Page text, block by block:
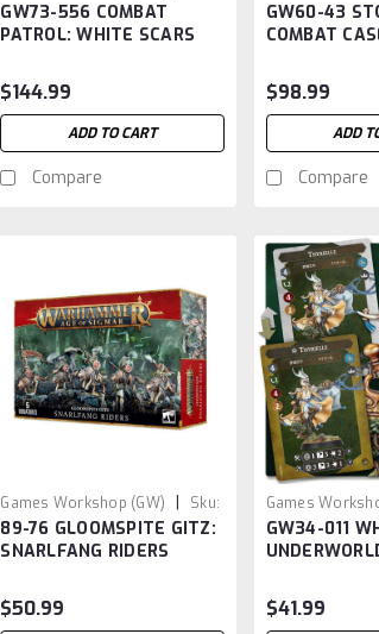
GW73-556
GW73-556 COMBAT
PATROL: WHITE SCARS
$144.99
ADD TO CART
Compare
GW60-43
GW60-43
COMBAT
$98.99
ADD
Compare
Games Workshop (GW) |
Sku:
GW8976
89-76 GLOOMSPITE GITZ:
SNARLFANG RIDERS
$50.99
Games
GW34-011
GW34-011
(AOS)
$41.99